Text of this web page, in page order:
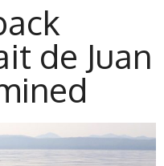
de Juan